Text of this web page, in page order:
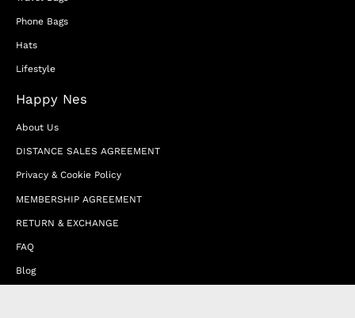
Phone Bags
Hats
Lifestyle
Happy Nes
About Us
DISTANCE SALES AGREEMENT
Privacy & Cookie Policy
MEMBERSHIP AGREEMENT
RETURN & EXCHANGE
FAQ
Blog